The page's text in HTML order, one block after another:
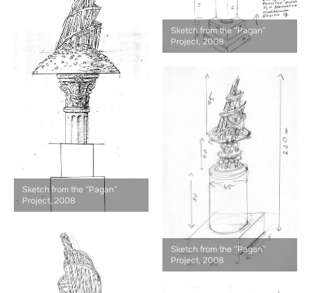
Sketch from the “Pagan”
Project, 2008
Sketch from the “Pagan”
Project, 2008
Sketch from the “Pagan”
Project, 2008